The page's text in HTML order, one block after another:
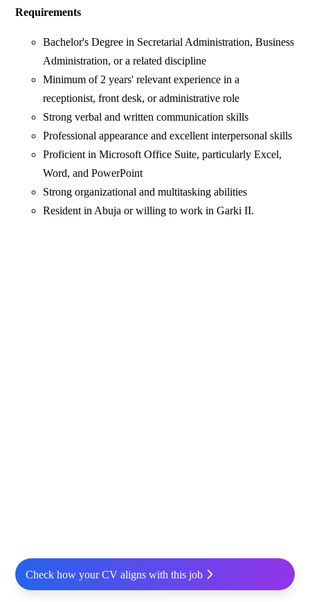
Requirements
Bachelor's Degree in Secretarial Administration, Business
Administration, or a related discipline
Minimum of 2 years' relevant experience in a
receptionist, front desk, or administrative role
Strong verbal and written communication skills
Professional appearance and excellent interpersonal skills
Proficient in Microsoft Office Suite, particularly Excel,
Word, and PowerPoint
Strong organizational and multitasking abilities
Resident in Abuja or willing to work in Garki II.
Check how your CV aligns with this job